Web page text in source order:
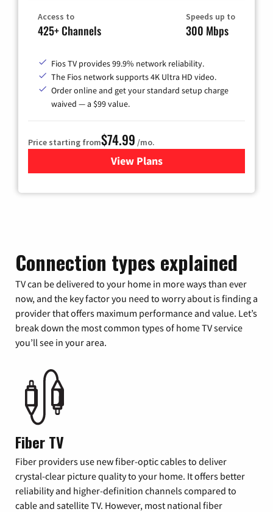
Access to
425+ Channels
Speeds up to
300 Mbps
Fios TV provides 99.9% network reliability.
The Fios network supports 4K Ultra HD video.
Order online and get your standard setup charge
waived — a $99 value.
Price starting from$74.99 /mo.
View Plans
for Verizon
Connection types explained
TV can be delivered to your home in more ways than ever
now, and the key factor you need to worry about is finding a
provider that offers maximum performance and value. Let’s
break down the most common types of home TV service
you’ll see in your area.
Fiber TV
Fiber providers use new fiber-optic cables to deliver
crystal-clear picture quality to your home. It offers better
reliability and higher-definition channels compared to
cable and satellite TV. However, most national fiber